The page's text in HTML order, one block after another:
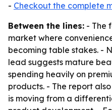
- Checkout the complete
Between the lines: - The
market where
becoming table stakes. -
lead suggests mature
spending heavily on
products. - The report
is moving from a